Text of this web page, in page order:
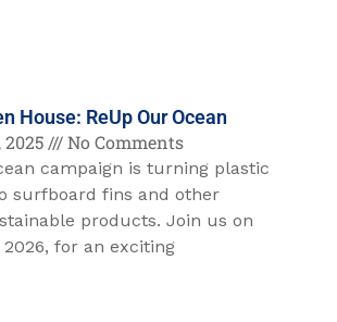
House: ReUp Our Ocean
2025
No Comments
campaign is turning plastic
surfboard fins and other
products. Join us on
2026, for an exciting